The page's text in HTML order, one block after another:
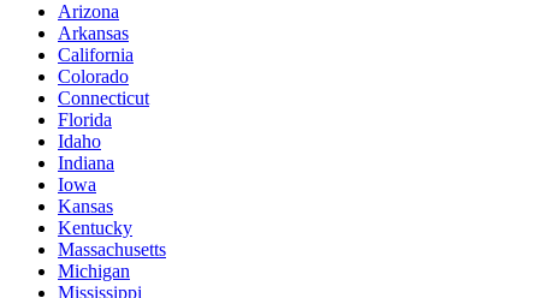
Arizona
Arkansas
California
Colorado
Connecticut
Florida
Idaho
Indiana
Iowa
Kansas
Kentucky
Massachusetts
Michigan
Mississippi